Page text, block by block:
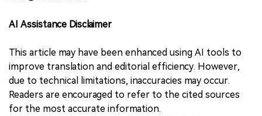
AI Assistance Disclaimer
This article may have been enhanced using AI tools to
improve translation and editorial efficiency. However,
due to technical limitations, inaccuracies may occur.
Readers are encouraged to refer to the cited sources
for the most accurate information.